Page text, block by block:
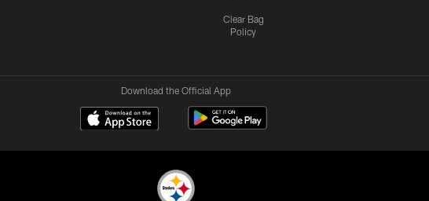
Clear Bag
Policy
Download the Official App